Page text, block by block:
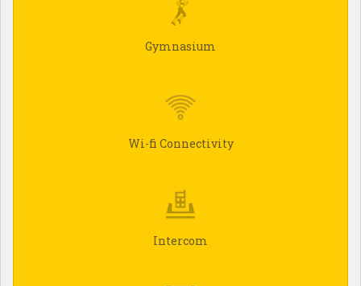
Gymnasium
Wi-fi Connectivity
Intercom